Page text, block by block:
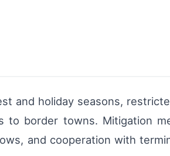
and holiday seasons,
to border towns. Mitigation
and cooperation with